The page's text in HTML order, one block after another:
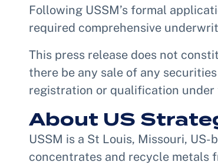
Following USSM’s formal
required comprehensive
This press release does not
there be any sale of any
registration or qualification
About US
USSM is a St Louis, Missouri,
concentrates and recycle metals